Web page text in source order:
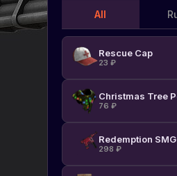
All
Rescue Cap
23 ₽
Christmas Tree
76 ₽
Redemption SMG
298 ₽